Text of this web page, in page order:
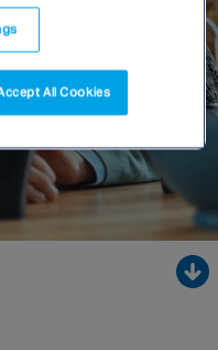
All Cookies